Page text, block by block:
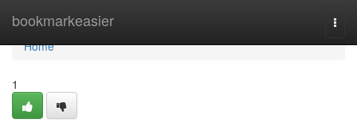
bookmarkeasier
Home
Home
1